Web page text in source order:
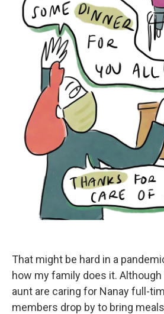
That might be hard in a
how my family does it. Although
aunt are caring for Nanay full-
members drop by to bring